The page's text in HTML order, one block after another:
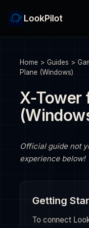
LookPilot
Home > Guides >
Plane (Windows)
X-Tower
Official guide not
experience below!
Getting
To connect